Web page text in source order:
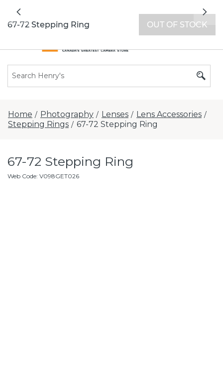
Previous
Home / Photography / Lenses / Lens Accessories /
Stepping Rings / 67-72 Stepping Ring
67-72 Stepping Ring
Web Code: V098GET026
67-72 Stepping Ring OUT OF STOCK